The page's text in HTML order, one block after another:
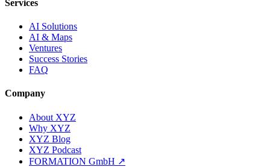
Services
AI Solutions
AI & Maps
Ventures
Success Stories
FAQ
Company
About XYZ
Why XYZ
XYZ Blog
XYZ Podcast
FORMATION GmbH ↗